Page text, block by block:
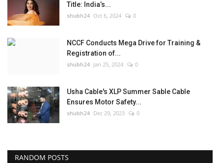
Title: India’s...
shubh24 Oct 6, 2024 0
NCCF Conducts Mega Drive for Training &
Registration of...
shubh24 Jan 25, 2024 0
Usha Cable's XLP Summer Sable Cable
Ensures Motor Safety...
shubh24 Dec 29, 2023 0
RANDOM POSTS